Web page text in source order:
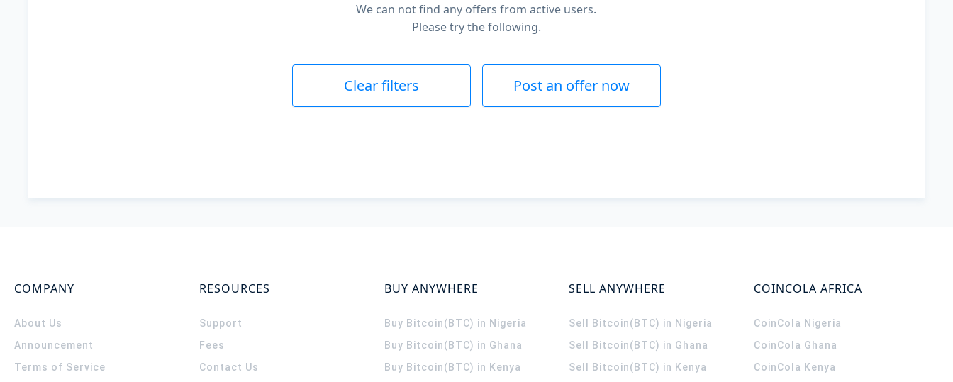
We can not find any offers from active users.
Please try the following.
Clear filters Post an offer now
COMPANY
About Us
Announcement
Terms of Service
RESOURCES
Support
Fees
Contact Us
BUY ANYWHERE
Buy Bitcoin(BTC) in Nigeria
Buy Bitcoin(BTC) in Ghana
Buy Bitcoin(BTC) in Kenya
SELL ANYWHERE
Sell Bitcoin(BTC) in Nigeria
Sell Bitcoin(BTC) in Ghana
Sell Bitcoin(BTC) in Kenya
COINCOLA AFRICA
CoinCola Nigeria
CoinCola Ghana
CoinCola Kenya